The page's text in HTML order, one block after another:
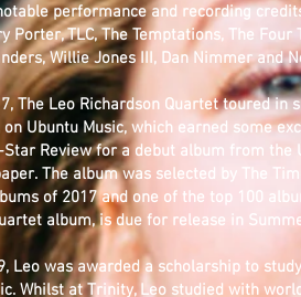
performance and recording
Porter, TLC, The Temptations, The
Willie Jones III, Dan Nimmer and
The Leo Richardson Quartet toured in
on Ubuntu Music, which earned some
Review for a debut album from the
The album was selected by The
of 2017 and one of the top 100
album, is due for release in
Leo was awarded a scholarship to
Whilst at Trinity, Leo studied with